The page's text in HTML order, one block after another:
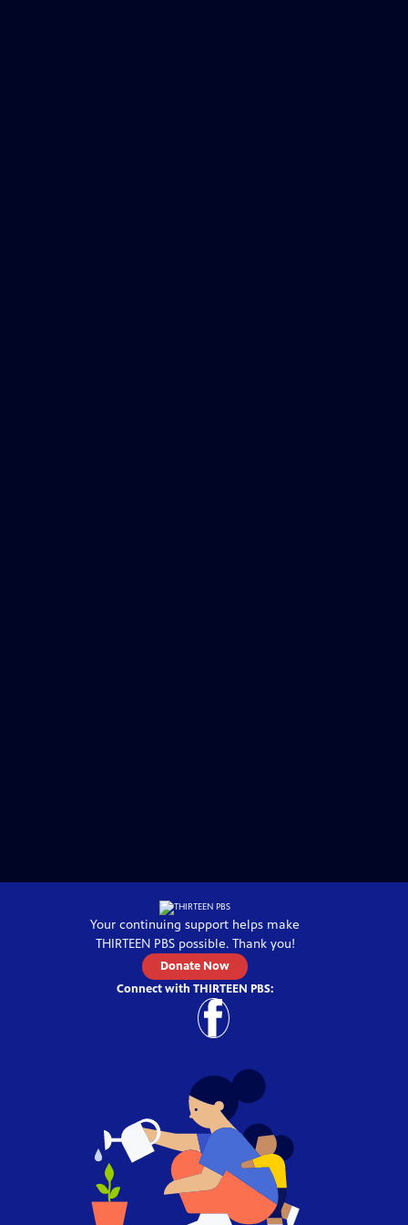
Your continuing support helps make
THIRTEEN PBSpossible. Thank you!
Donate Now
Connect with THIRTEEN PBS: